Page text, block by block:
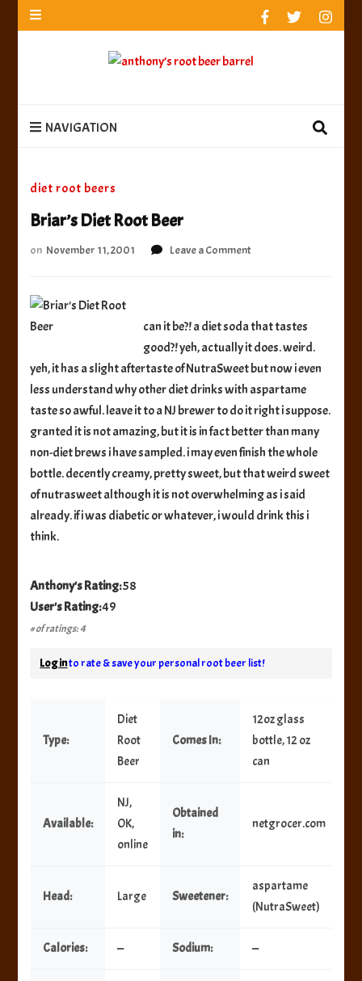
beer barrel
NAVIGATION
anthony’s root beer barrel
best root beer, birch beer & sarsaparilla reviews.
Anthony rates, ranks & reviews hundreds of root beers.
diet root beers
Briar’s Diet Root Beer
on November 11, 2001 Leave a Commenton
can it be?! a diet soda that tastes
good?! yeh, actually it does. weird.
yeh, it has a slight aftertaste of NutraSweet but now i even
less understand why other diet drinks with aspartame
taste so awful. leave it to a NJ brewer to do it right i suppose.
granted it is not amazing, but it is in fact better than many
non-diet brews i have sampled. i may even finish the whole
bottle. decently creamy, pretty sweet, but that weird sweet
of nutrasweet although it is not overwhelming as i said
already. if i was diabetic or whatever, i would drink this i
think.
Anthony's Rating:58
User's Rating:49
# of ratings: 4
Log into rate & save your personal root beer list!
Type:
Diet
Root
Beer
Comes In:
12oz glass
bottle, 12 oz
can
Available:
NJ,
OK,
online
Obtained
in:
netgrocer.com
Head: Large Sweetener:
aspartame
(NutraSweet)
Calories: — Sodium: —